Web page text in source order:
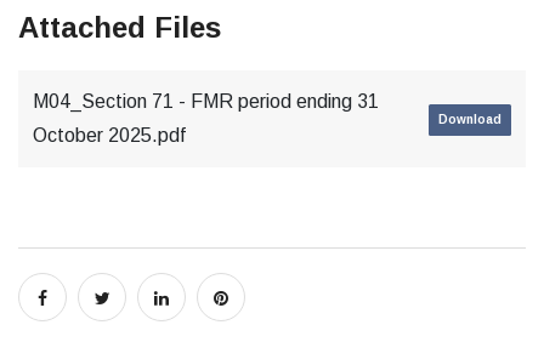
Attached Files
M04_Section 71 - FMR period ending 31
October 2025.pdf
Download